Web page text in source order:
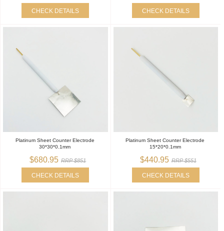
CHECK DETAILS CHECK DETAILS
Platinum Sheet Counter Electrode
30*30*0.1mm
$680.95 RRP $851
CHECK DETAILS
Platinum Sheet Counter Electrode
15*20*0.1mm
$440.95 RRP $551
CHECK DETAILS